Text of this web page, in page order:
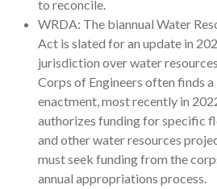
to reconcile.
WRDA: The biannual Water
Act is slated for an update in
jurisdiction over water
Corps of Engineers often finds
enactment, most recently in
authorizes funding for specific
and other water resources
must seek funding from the
annual appropriations process.